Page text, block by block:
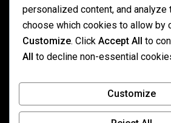
©2026 KENPRO | This website
kindlycontact us| E:
+254 725 788 400
personalized content, and analyze
choose which cookies to allow by
Customize. Click Accept All to
All to decline non-essential
Customize